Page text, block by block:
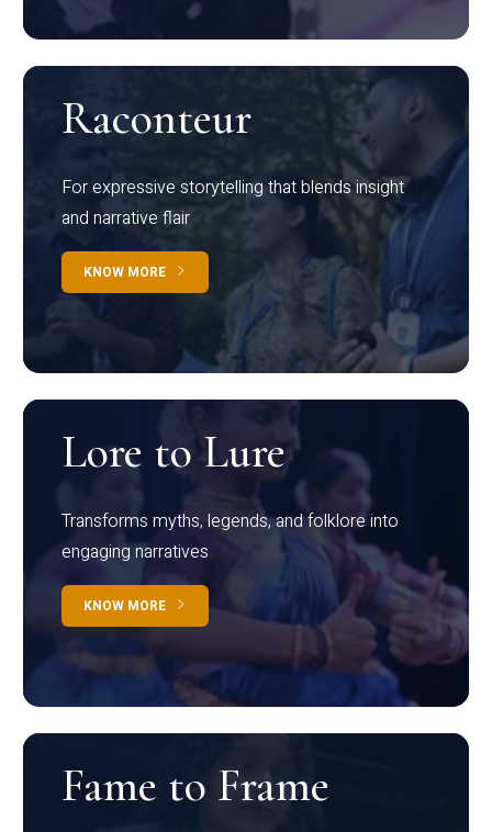
Raconteur
For expressive storytelling that blends insight
and narrative flair
KNOW MORE
Lore to Lure
Transforms myths, legends, and folklore into
engaging narratives
KNOW MORE
Fame to Frame